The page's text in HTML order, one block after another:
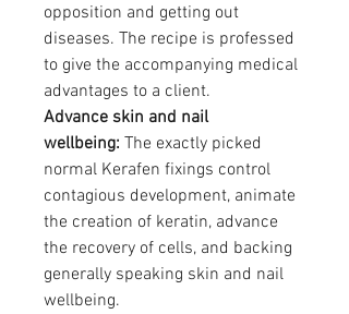
opposition and getting out
diseases. The recipe is professed
to give the accompanying medical
advantages to a client.
Advance skin and nail
wellbeing: The exactly picked
normal Kerafen fixings control
contagious development, animate
the creation of keratin, advance
the recovery of cells, and backing
generally speaking skin and nail
wellbeing.